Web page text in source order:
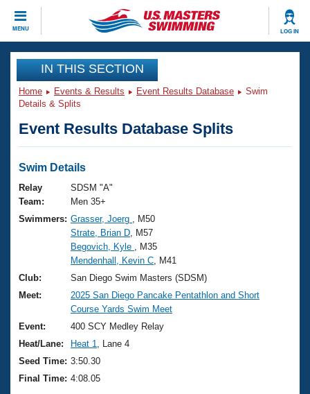
MENU LOG IN
CLOSE
Training
Workout Library
Articles And Videos
Swimming 101
Training Plans
Swimming Guides
Video Stroke Analysis
Club Finder
Workout Tracking
SWIMMER Magazine
Events
Virtual And Fitness Events
2026 Summer Nationals
National Championships
Results And Rankings
Records
Eligibility Policy
Club Finder
Workout Library
About Us
What Is Masters Swimming?
USMS Community
Logo Merchandise
Membership Benefits
Join
IN THIS SECTION
Home Events & Results Event Results Database
Swim
Details & Splits
Event Results Database Splits
Swim Details
Relay
Team:
SDSM "A"
Men 35+
Swimmers: Grasser, Joerg
, M50
Strate, Brian D , M57
Begovich, Kyle
, M35
Mendenhall, Kevin C , M41
Club:
San Diego Swim Masters (SDSM)
Meet:
2025 San Diego Pancake Pentathlon and Short
Course Yards Swim Meet
Event:
400 SCY Medley Relay
Heat/Lane:
Heat 1
, Lane 4
Seed Time: 3:50.30
Final Time: 4:08.05